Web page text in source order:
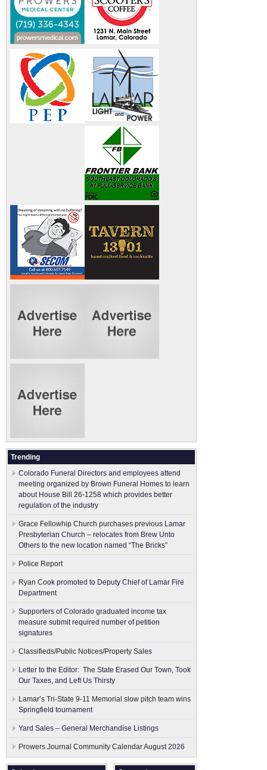
Trending
Colorado Funeral Directors and employees attend
meeting organized by Brown Funeral Homes to learn
about House Bill 26-1258 which provides better
regulation of the industry
Grace Fellowhip Church purchases previous Lamar
Presbyterian Church – relocates from Brew Unto
Others to the new location named “The Bricks”
Police Report
Ryan Cook promoted to Deputy Chief of Lamar Fire
Department
Supporters of Colorado graduated income tax
measure submit ​required number of petition
signatures
Classifieds/Public Notices/Property Sales
Letter to the Editor: The State Erased Our Town, Took
Our Taxes, and Left Us Thirsty
Lamar’s Tri-State 9-11 Memorial slow pitch team wins
Springfield tournament
Yard Sales – General Merchandise Listings
Prowers Journal Community Calendar August 2026